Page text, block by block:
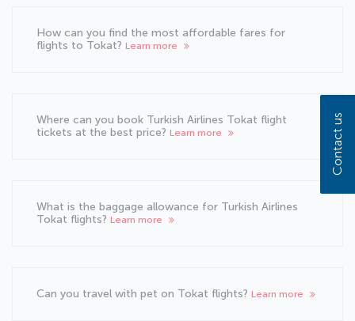
How can you find the most affordable fares for
flights to Tokat? Learn more
Where can you book Turkish Airlines Tokat flight
tickets at the best price? Learn more
What is the baggage allowance for Turkish Airlines
Tokat flights? Learn more
Can you travel with pet on Tokat flights? Learn more
Contact us